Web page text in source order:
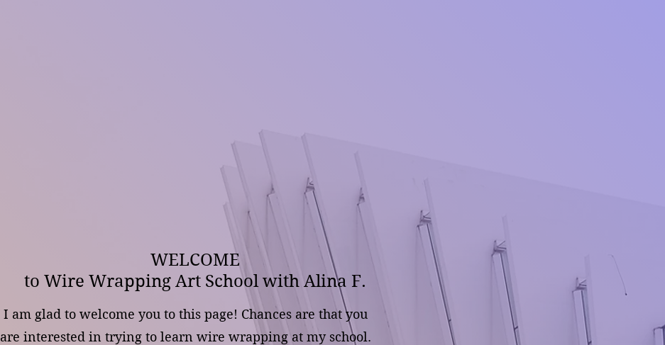
WELCOME
to Wire Wrapping Art School with Alina F.
I am glad to welcome you to this page! Chances are that you
are interested in trying to learn wire wrapping at my school.